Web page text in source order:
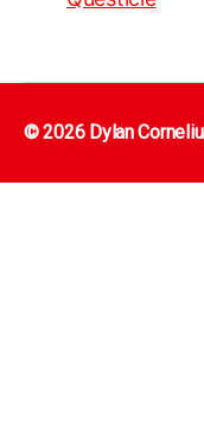
© 2026 Dylan